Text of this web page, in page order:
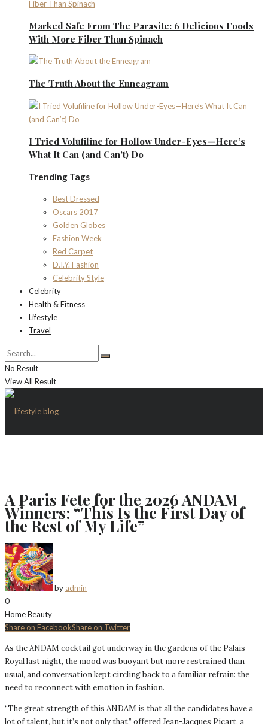
Marked Safe From The Parasite: 6 Delicious Foods
With More Fiber Than Spinach
The Truth About the Enneagram
I Tried Volufiline for Hollow Under-Eyes—Here’s
What It Can (and Can’t) Do
Trending Tags
Best Dressed
Oscars 2017
Golden Globes
Fashion Week
Red Carpet
D.I.Y. Fashion
Celebrity Style
Celebrity
Health & Fitness
Lifestyle
Travel
No Result
View All Result
A Paris Fete for the 2026 ANDAM
Winners: “This Is the First Day of
the Rest of My Life”
by admin
0
HomeBeauty
Share on FacebookShare on Twitter
As the ANDAM cocktail got underway in the gardens of the Palais
Royal last night, the mood was buoyant but more restrained than
usual, and conversation kept circling back to a familiar refrain: the
need to reconnect with emotion in fashion.
“The great strength of this ANDAM is that all the candidates have a
lot of talent, but it’s not only that,” offered Jean-Jacques Picart, a